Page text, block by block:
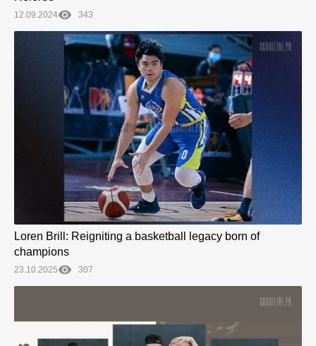
12.09.2024 343
Loren Brill: Reigniting a basketball legacy born of
champions
23.10.2025 307